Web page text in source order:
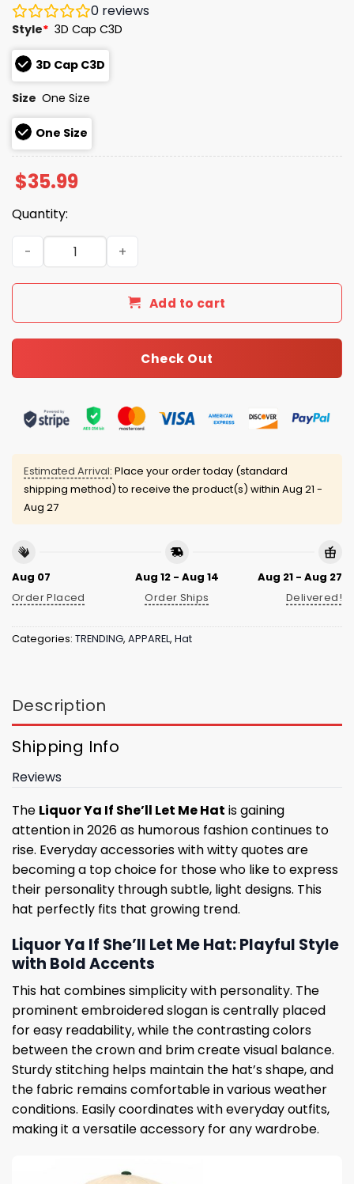
0 reviews
Style* 3D Cap C3D
3D Cap C3D
Size One Size
One Size
$35.99
Quantity:
Liquor Ya If She’ll Let Me Hat quantity
Add to cart
Check Out
Estimated Arrival: Place your order today (standard
shipping method) to receive the product(s) within Aug 21 -
Aug 27
Aug 07
Order Placed
Aug 12 - Aug 14
Order Ships
Aug 21 - Aug 27
Delivered!
Categories: TRENDING, APPAREL, Hat
Description
Shipping Info
Reviews
The Liquor Ya If She’ll Let Me Hat is gaining
attention in 2026 as humorous fashion continues to
rise. Everyday accessories with witty quotes are
becoming a top choice for those who like to express
their personality through subtle, light designs. This
hat perfectly fits that growing trend.
Liquor Ya If She’ll Let Me Hat: Playful Style
with Bold Accents
This hat combines simplicity with personality. The
prominent embroidered slogan is centrally placed
for easy readability, while the contrasting colors
between the crown and brim create visual balance.
Sturdy stitching helps maintain the hat’s shape, and
the fabric remains comfortable in various weather
conditions. Easily coordinates with everyday outfits,
making it a versatile accessory for any wardrobe.